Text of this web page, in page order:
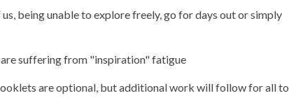
being unable to explore freely, go for days out or simply
are suffering from "inspiration" fatigue
are optional, but additional work will follow for all to